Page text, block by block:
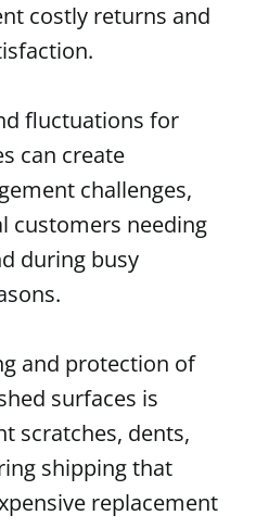
costly returns and
fluctuations for
can create
challenges,
customers needing
during busy
and protection of
surfaces is
scratches, dents,
shipping that
replacement